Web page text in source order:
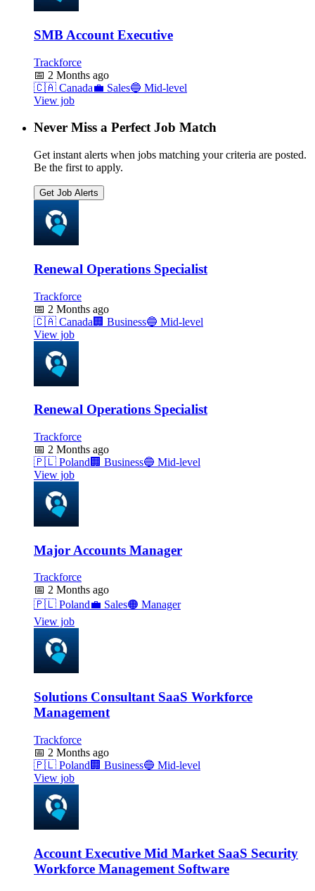
SMB Account Executive
Trackforce
📅 2 Months ago
🇨🇦 Canada💼 Sales🔵 Mid-level
View job
Never Miss a Perfect Job Match
Get instant alerts when jobs matching your criteria are posted.
Be the first to apply.
Get Job Alerts
Renewal Operations Specialist
Trackforce
📅 2 Months ago
🇨🇦 Canada 🏢 Business🔵 Mid-level
View job
Renewal Operations Specialist
Trackforce
📅 2 Months ago
🇵🇱 Poland 🏢 Business🔵 Mid-level
View job
Major Accounts Manager
Trackforce
📅 2 Months ago
🇵🇱 Poland💼 Sales🟠 Manager
View job
Solutions Consultant SaaS Workforce
Management
Trackforce
📅 2 Months ago
🇵🇱 Poland 🏢 Business🔵 Mid-level
View job
Account Executive Mid Market SaaS Security
Workforce Management Software